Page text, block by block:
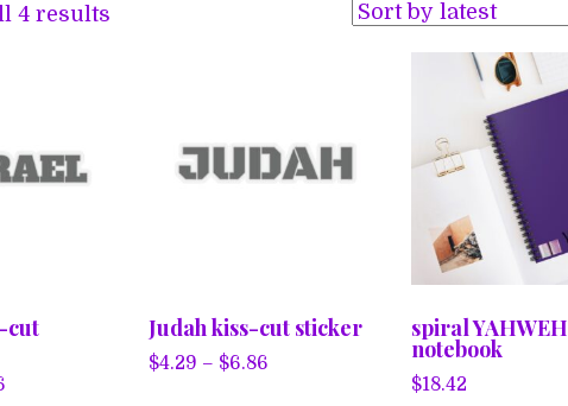
4 results
cut Judah kiss-cut sticker
$4.29 – $6.86
spiral YAHWEH
notebook
$18.42